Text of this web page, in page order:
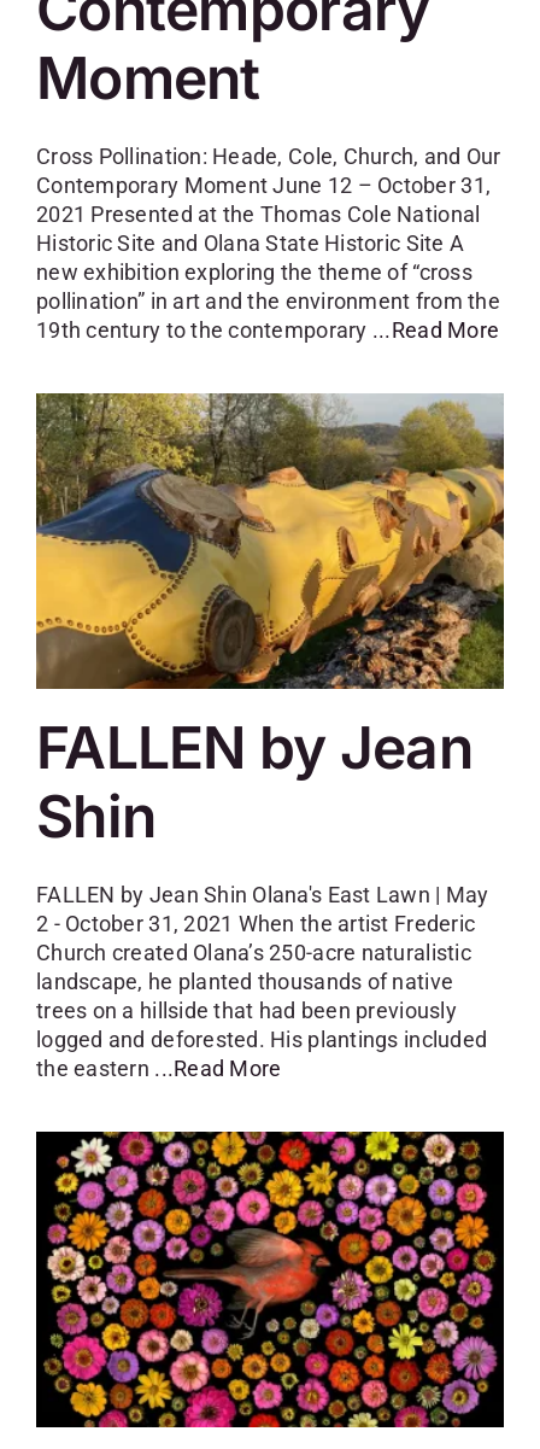
Moment
Cross Pollination: Heade, Cole, Church, and Our
Contemporary Moment June 12 – October 31,
2021 Presented at the Thomas Cole National
Historic Site and Olana State Historic Site A
new exhibition exploring the theme of “cross
pollination” in art and the environment from the
19th century to the contemporary ...Read More
FALLEN by Jean
Shin
FALLEN by Jean Shin Olana's East Lawn | May
2 - October 31, 2021 When the artist Frederic
Church created Olana’s 250-acre naturalistic
landscape, he planted thousands of native
trees on a hillside that had been previously
logged and deforested. His plantings included
the eastern ...Read More